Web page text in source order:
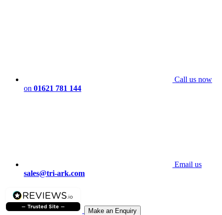
Call us now
on 01621 781 144
Email us
sales@tri-ark.com
Make an Enquiry